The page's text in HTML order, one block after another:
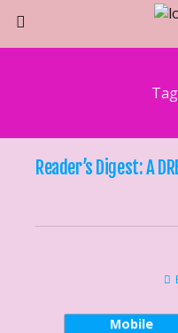
Reader’s Digest: A
Mobile